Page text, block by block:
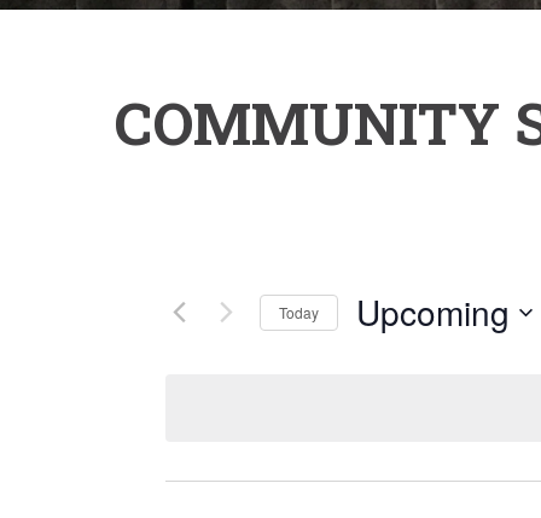
COMMUNITY
Today Upcoming